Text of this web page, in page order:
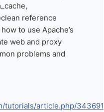
reference
to use Apache’s
web and proxy
problems and
tutorials/article.php/